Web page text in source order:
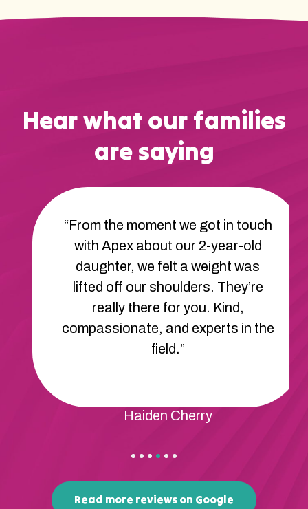
Hear what our families
are saying
“From the moment we got in touch
with Apex about our 2-year-old
daughter, we felt a weight was
lifted off our shoulders. They’re
really there for you. Kind,
compassionate, and experts in the
field.”
Haiden Cherry
Read more reviews on Google